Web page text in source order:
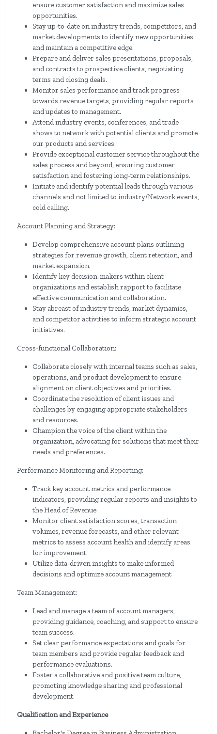
ensure customer satisfaction and maximize sales
opportunities.
Stay up-to-date on industry trends, competitors, and
market developments to identify new opportunities
and maintain a competitive edge.
Prepare and deliver sales presentations, proposals,
and contracts to prospective clients, negotiating
terms and closing deals.
Monitor sales performance and track progress
towards revenue targets, providing regular reports
and updates to management.
Attend industry events, conferences, and trade
shows to network with potential clients and promote
our products and services.
Provide exceptional customer service throughout the
sales process and beyond, ensuring customer
satisfaction and fostering long-term relationships.
Initiate and identify potential leads through various
channels and not limited to industry/Network events,
cold calling.
Account Planning and Strategy:
Develop comprehensive account plans outlining
strategies for revenue growth, client retention, and
market expansion.
Identify key decision-makers within client
organizations and establish rapport to facilitate
effective communication and collaboration.
Stay abreast of industry trends, market dynamics,
and competitor activities to inform strategic account
initiatives.
Cross-functional Collaboration:
Collaborate closely with internal teams such as sales,
operations, and product development to ensure
alignment on client objectives and priorities.
Coordinate the resolution of client issues and
challenges by engaging appropriate stakeholders
and resources.
Champion the voice of the client within the
organization, advocating for solutions that meet their
needs and preferences.
Performance Monitoring and Reporting:
Track key account metrics and performance
indicators, providing regular reports and insights to
the Head of Revenue
Monitor client satisfaction scores, transaction
volumes, revenue forecasts, and other relevant
metrics to assess account health and identify areas
for improvement.
Utilize data-driven insights to make informed
decisions and optimize account management
Team Management:
Lead and manage a team of account managers,
providing guidance, coaching, and support to ensure
team success.
Set clear performance expectations and goals for
team members and provide regular feedback and
performance evaluations.
Foster a collaborative and positive team culture,
promoting knowledge sharing and professional
development.
Qualification and Experience